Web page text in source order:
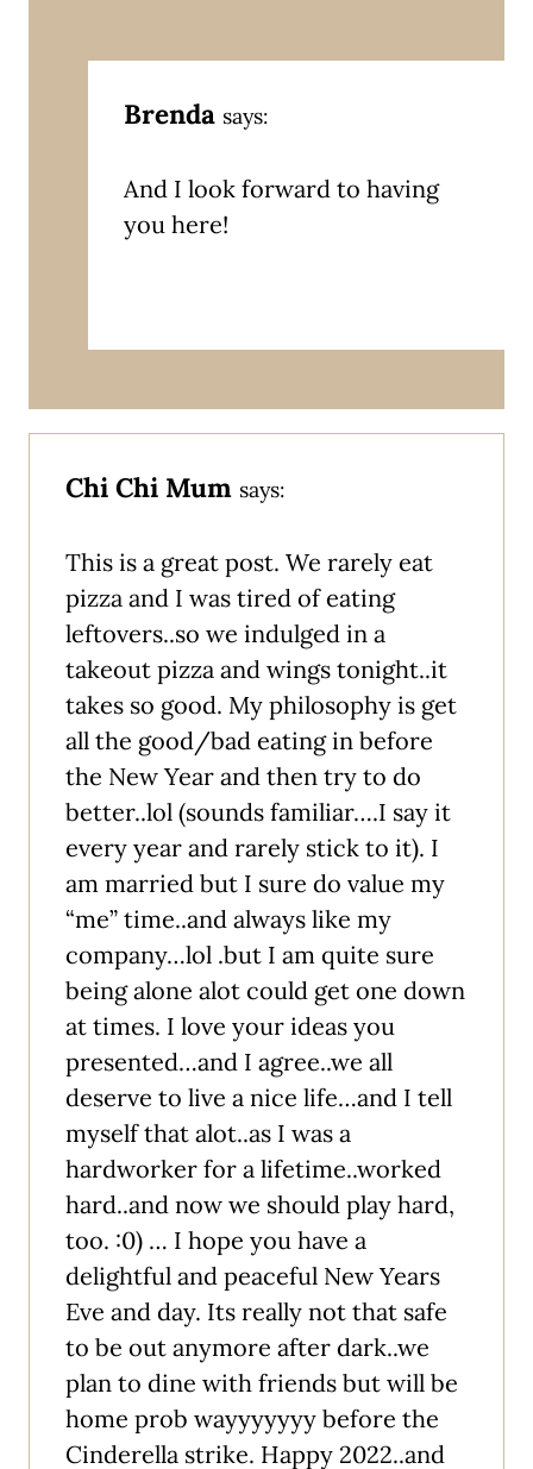
Brenda says:
And I look forward to having
you here!
Chi Chi Mum says:
This is a great post. We rarely eat
pizza and I was tired of eating
leftovers..so we indulged in a
takeout pizza and wings tonight..it
takes so good. My philosophy is get
all the good/bad eating in before
the New Year and then try to do
better..lol (sounds familiar….I say it
every year and rarely stick to it). I
am married but I sure do value my
“me” time..and always like my
company…lol .but I am quite sure
being alone alot could get one down
at times. I love your ideas you
presented…and I agree..we all
deserve to live a nice life…and I tell
myself that alot..as I was a
hardworker for a lifetime..worked
hard..and now we should play hard,
too. :0) … I hope you have a
delightful and peaceful New Years
Eve and day. Its really not that safe
to be out anymore after dark..we
plan to dine with friends but will be
home prob wayyyyyyy before the
Cinderella strike. Happy 2022..and